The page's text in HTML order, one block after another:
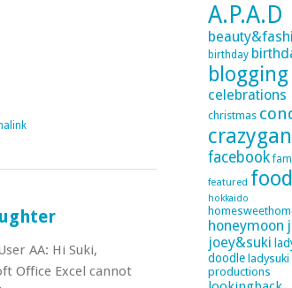
AA: Hi Suki,
Office Excel cannot
A.P.A.D
birthday
blogging
celebrations
christmas
facebook
featured food
hokkaido
honeymoon
joey&suki
doodle ladysuki
productions